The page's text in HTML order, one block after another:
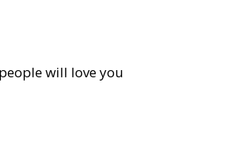
will love you